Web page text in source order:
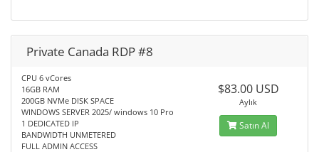
Private Canada RDP #8
CPU 6 vCores
16GB RAM
200GB NVMe DISK SPACE
WINDOWS SERVER 2025/ windows 10 Pro
1 DEDICATED IP
BANDWIDTH UNMETERED
FULL ADMIN ACCESS
$83.00 USD
Aylık
Satın Al